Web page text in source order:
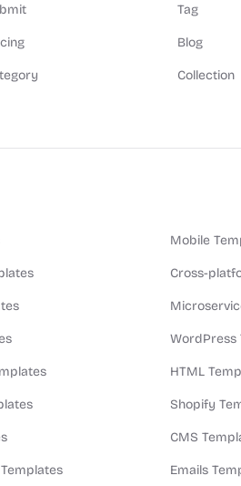
Tag
Blog
Collection
Mobile
Cross-
WordPress
HTML
Shopify
CMS
Emails